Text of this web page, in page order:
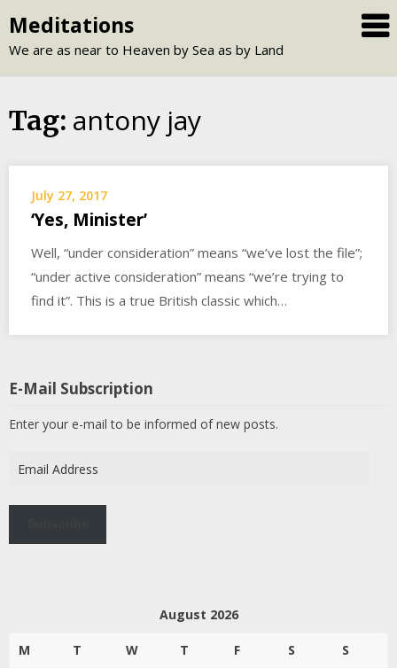
to
content
Meditations
We are as near to Heaven by Sea as by Land
Tag: antony jay
July 27, 2017
‘Yes, Minister’
Well, “under consideration” means “we’ve lost the file”;
“under active consideration” means “we’re trying to
find it”. This is a true British classic which…
E-Mail Subscription
Enter your e-mail to be informed of new posts.
Address
August 2026
M T W T F S S